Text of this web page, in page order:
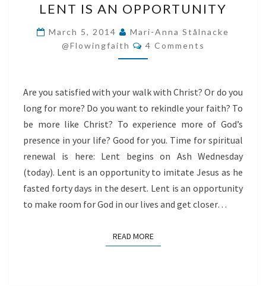
IS
AN
OPPORTUNITY
LENT IS AN OPPORTUNITY
March 5, 2014
Mari-Anna Stålnacke
@flowingfaith
Comments
4 Comments
Are you satisfied with your walk with Christ? Or do you
long for more? Do you want to rekindle your faith? To
be more like Christ? To experience more of God’s
presence in your life? Good for you. Time for spiritual
renewal is here: Lent begins on Ash Wednesday
(today). Lent is an opportunity to imitate Jesus as he
fasted forty days in the desert. Lent is an opportunity
to make room for God in our lives and get closer…
READ MOREREAD MORE